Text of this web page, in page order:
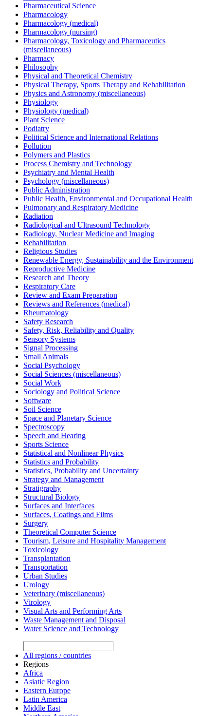
Pharmaceutical Science
Pharmacology
Pharmacology (medical)
Pharmacology (nursing)
Pharmacology, Toxicology and Pharmaceutics
(miscellaneous)
Pharmacy
Philosophy
Physical and Theoretical Chemistry
Physical Therapy, Sports Therapy and Rehabilitation
Physics and Astronomy (miscellaneous)
Physiology
Physiology (medical)
Plant Science
Podiatry
Political Science and International Relations
Pollution
Polymers and Plastics
Process Chemistry and Technology
Psychiatry and Mental Health
Psychology (miscellaneous)
Public Administration
Public Health, Environmental and Occupational Health
Pulmonary and Respiratory Medicine
Radiation
Radiological and Ultrasound Technology
Radiology, Nuclear Medicine and Imaging
Rehabilitation
Religious Studies
Renewable Energy, Sustainability and the Environment
Reproductive Medicine
Research and Theory
Respiratory Care
Review and Exam Preparation
Reviews and References (medical)
Rheumatology
Safety Research
Safety, Risk, Reliability and Quality
Sensory Systems
Signal Processing
Small Animals
Social Psychology
Social Sciences (miscellaneous)
Social Work
Sociology and Political Science
Software
Soil Science
Space and Planetary Science
Spectroscopy
Speech and Hearing
Sports Science
Statistical and Nonlinear Physics
Statistics and Probability
Statistics, Probability and Uncertainty
Strategy and Management
Stratigraphy
Structural Biology
Surfaces and Interfaces
Surfaces, Coatings and Films
Surgery
Theoretical Computer Science
Tourism, Leisure and Hospitality Management
Toxicology
Transplantation
Transportation
Urban Studies
Urology
Veterinary (miscellaneous)
Virology
Visual Arts and Performing Arts
Waste Management and Disposal
Water Science and Technology
All regions / countries
Regions
Africa
Asiatic Region
Eastern Europe
Latin America
Middle East